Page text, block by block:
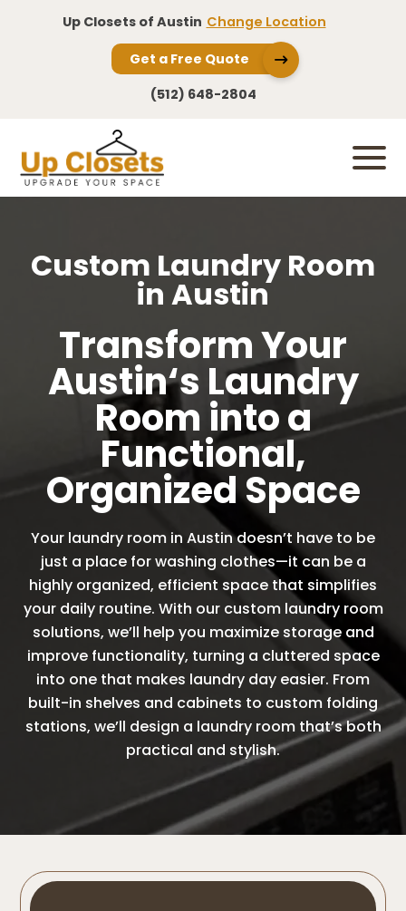
Up Closets of Austin Change Location
Get a Free Quote
(512) 648-2804
Custom Laundry Room
in Austin
Transform Your
Austin‘s Laundry
Room into a
Functional,
Organized Space
Your laundry room in Austin doesn’t have to be
just a place for washing clothes—it can be a
highly organized, efficient space that simplifies
your daily routine. With our custom laundry room
solutions, we’ll help you maximize storage and
improve functionality, turning a cluttered space
into one that makes laundry day easier. From
built-in shelves and cabinets to custom folding
stations, we’ll design a laundry room that’s both
practical and stylish.